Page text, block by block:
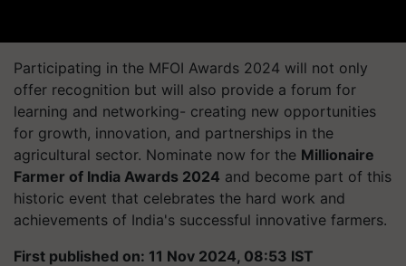
Participating in the MFOI Awards 2024 will not only
offer recognition but will also provide a forum for
learning and networking- creating new opportunities
for growth, innovation, and partnerships in the
agricultural sector. Nominate now for the Millionaire
Farmer of India Awards 2024 and become part of this
historic event that celebrates the hard work and
achievements of India's successful innovative farmers.
First published on: 11 Nov 2024, 08:53 IST